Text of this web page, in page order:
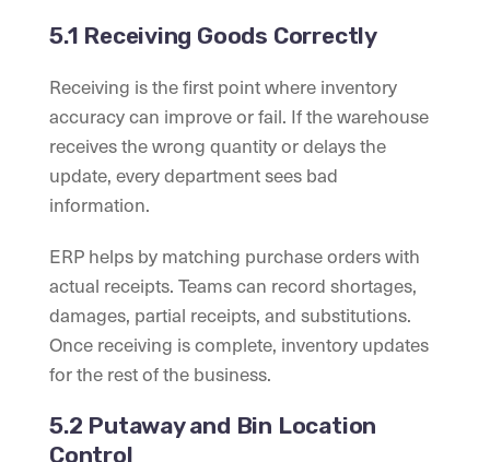
5.1 Receiving Goods Correctly
Receiving is the first point where inventory
accuracy can improve or fail. If the warehouse
receives the wrong quantity or delays the
update, every department sees bad
information.
ERP helps by matching purchase orders with
actual receipts. Teams can record shortages,
damages, partial receipts, and substitutions.
Once receiving is complete, inventory updates
for the rest of the business.
5.2 Putaway and Bin Location
Control